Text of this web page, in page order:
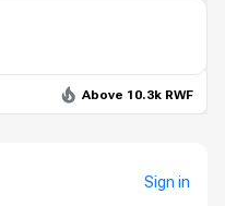
Above 10.3k RWF
Sign in